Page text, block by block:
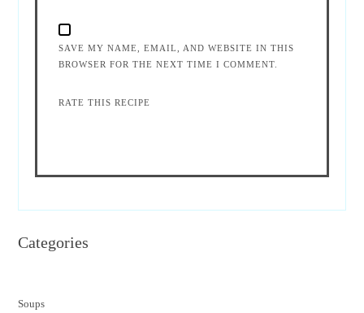
SAVE MY NAME, EMAIL, AND WEBSITE IN THIS
BROWSER FOR THE NEXT TIME I COMMENT.
RATE THIS RECIPE
Categories
Soups